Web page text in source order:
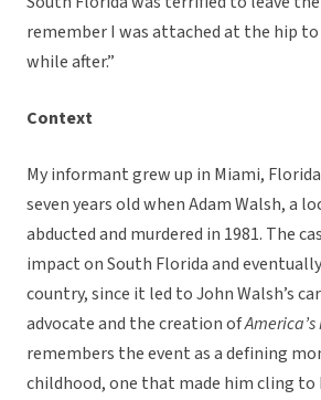
remember I was attached at the hip
while after.”
Context
My informant grew up in Miami,
seven years old when Adam Walsh, a
abducted and murdered in 1981. The
impact on South Florida and
country, since it led to John Walsh’s
advocate and the creation of
remembers the event as a defining
childhood, one that made him cling to